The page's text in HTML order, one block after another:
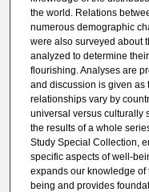
the world. Relations
numerous demographic
were also surveyed about
analyzed to determine
flourishing. Analyses are
and discussion is given
relationships vary by
universal versus culturally
the results of a whole
Study Special Collection,
specific aspects of well-
expands our knowledge
being and provides